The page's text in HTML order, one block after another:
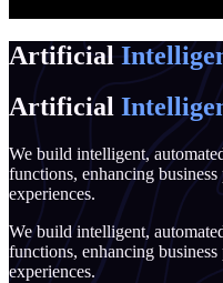
Artificial
Artificial
We build intelligent,
functions, enhancing
experiences.
We build intelligent,
functions, enhancing
experiences.